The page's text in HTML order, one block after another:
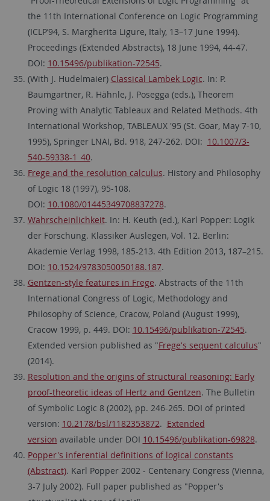
the 11th International Conference on Logic Programming
(ICLP’94, S. Margherita Ligure, Italy, 13–17 June 1994).
Proceedings (Extended Abstracts), 18 June 1994, 44-47.
DOI: 10.15496/publikation-72545.
(With J. Hudelmaier) Classical Lambek Logic. In: P.
Baumgartner, R. Hähnle, J. Posegga (eds.), Theorem
Proving with Analytic Tableaux and Related Methods. 4th
International Workshop, TABLEAUX '95 (St. Goar, May 7-10,
1995), Springer LNAI, Bd. 918, 247-262. DOI: 10.1007/3-
540-59338-1_40.
Frege and the resolution calculus. History and Philosophy
of Logic 18 (1997), 95-108.
DOI: 10.1080/01445349708837278.
Wahrscheinlichkeit. In: H. Keuth (ed.), Karl Popper: Logik
der Forschung. Klassiker Auslegen, Vol. 12. Berlin:
Akademie Verlag 1998, 185-213. 4th Edition 2013, 187–215.
DOI: 10.1524/9783050050188.187.
Gentzen-style features in Frege. Abstracts of the 11th
International Congress of Logic, Methodology and
Philosophy of Science, Cracow, Poland (August 1999),
Cracow 1999, p. 449. DOI: 10.15496/publikation-72545.
Extended version published as "Frege's sequent calculus"
(2014).
Resolution and the origins of structural reasoning: Early
proof-theoretic ideas of Hertz and Gentzen. The Bulletin
of Symbolic Logic 8 (2002), pp. 246-265. DOI of printed
version: 10.2178/bsl/1182353872. Extended
version available under DOI 10.15496/publikation-69828.
Popper's inferential definitions of logical constants
(Abstract). Karl Popper 2002 - Centenary Congress (Vienna,
3-7 July 2002). Full paper published as "Popper's